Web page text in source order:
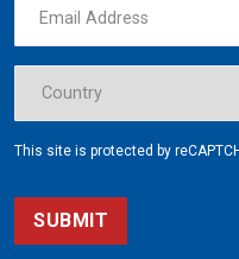
This site is protected by
SUBMIT